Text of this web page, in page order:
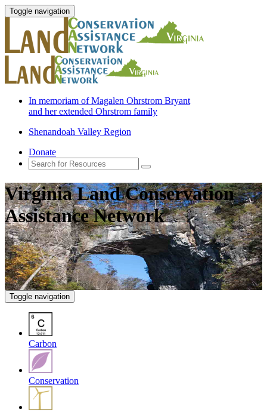
Toggle navigation
In memoriam of Magalen Ohrstrom Bryant
and her extended Ohrstrom family
Shenandoah Valley Region
Donate
Virginia Land Conservation
Assistance Network
Toggle navigation
Carbon
Conservation